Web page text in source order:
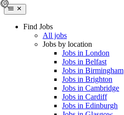
Find Jobs
All jobs
Jobs by location
Jobs in London
Jobs in Belfast
Jobs in Birmingham
Jobs in Brighton
Jobs in Cambridge
Jobs in Cardiff
Jobs in Edinburgh